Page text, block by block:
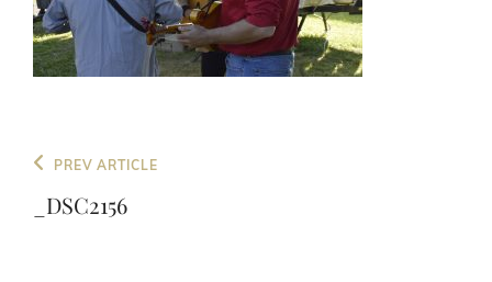
Post
navigation
Previous
Post
PREV ARTICLE
_DSC2156